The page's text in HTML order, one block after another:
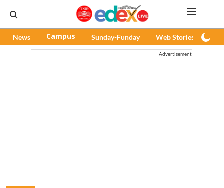
News Campus Sunday-Funday Web Stories
Advertisement